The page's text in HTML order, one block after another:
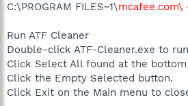
C:\PROGRAM FILES~1\mcafee.com\
Run ATF Cleaner
Double-click ATF-Cleaner.exe to
Click Select All found at the
Click the Empty Selected button.
Click Exit on the Main menu to